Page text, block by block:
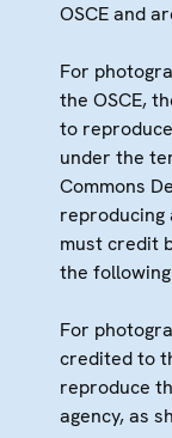
OSCE and
For
the OSCE,
to
under the
Commons
reproducing
must credit
the
For
credited to
reproduce
agency, as